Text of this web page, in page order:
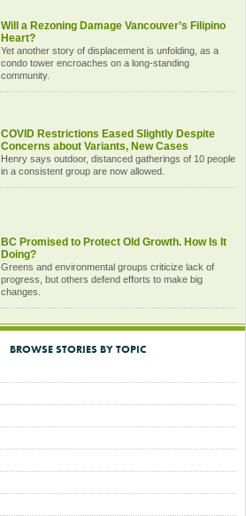
Will a Rezoning Damage Vancouver’s Filipino
Heart?
Yet another story of displacement is unfolding, as a
condo tower encroaches on a long-standing
community.
COVID Restrictions Eased Slightly Despite
Concerns about Variants, New Cases
Henry says outdoor, distanced gatherings of 10 people
in a consistent group are now allowed.
BC Promised to Protect Old Growth. How Is It
Doing?
Greens and environmental groups criticize lack of
progress, but others defend efforts to make big
changes.
BROWSE STORIES BY TOPIC